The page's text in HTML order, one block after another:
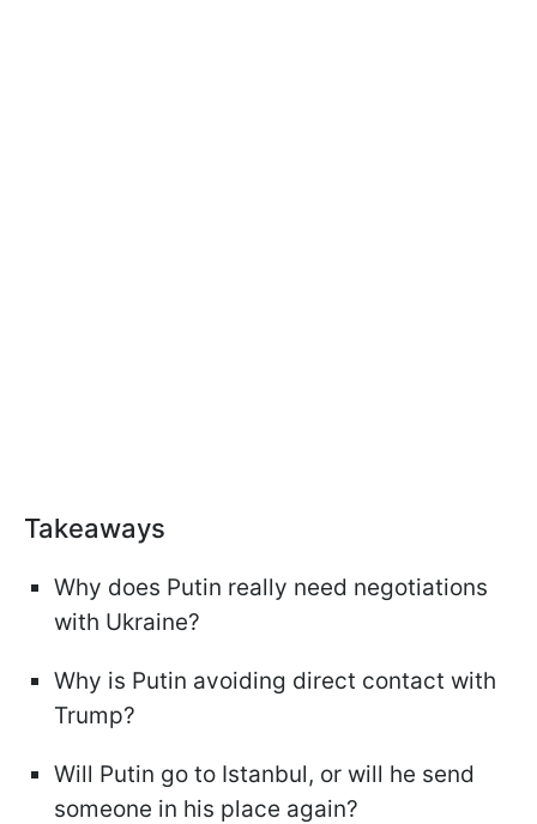
Takeaways
Why does Putin really need negotiations
with Ukraine?
Why is Putin avoiding direct contact with
Trump?
Will Putin go to Istanbul, or will he send
someone in his place again?